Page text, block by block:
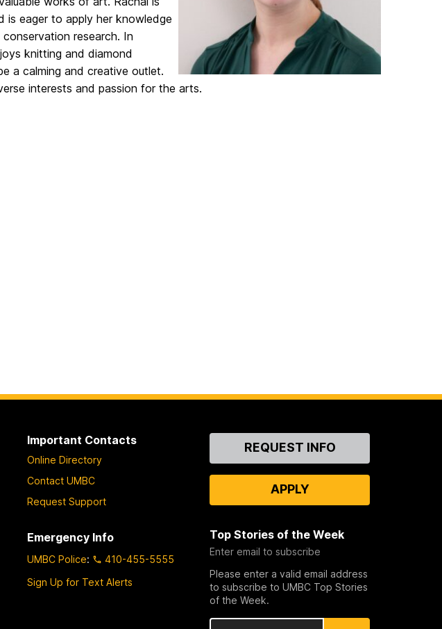
is eager to apply her knowledge
research. In
knitting and diamond
a calming and creative outlet.
interests and passion for the arts.
Important Contacts
Online Directory
Contact UMBC
Request Support
Emergency Info
UMBC Police:
410-455-5555
Sign Up for Text Alerts
ContactREQUEST INFO
APPLY
Top Stories of the Week
Enter email to subscribe
Please enter a valid email address
to subscribe to UMBC Top Stories
of the Week.